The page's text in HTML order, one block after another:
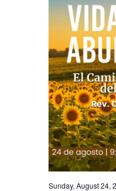
Sunday, August 24,